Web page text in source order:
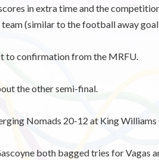
in extra time and the
(similar to the football away
to confirmation from the MRFU.
the other semi-final.
Nomads 20-12 at King Williams
both bagged tries for Vagas